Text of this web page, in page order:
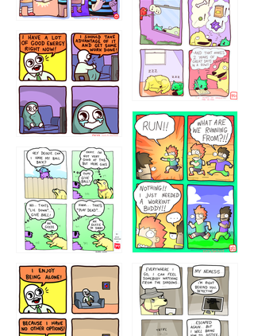
5432234
323232121
423212131
32221231
323131 1321312